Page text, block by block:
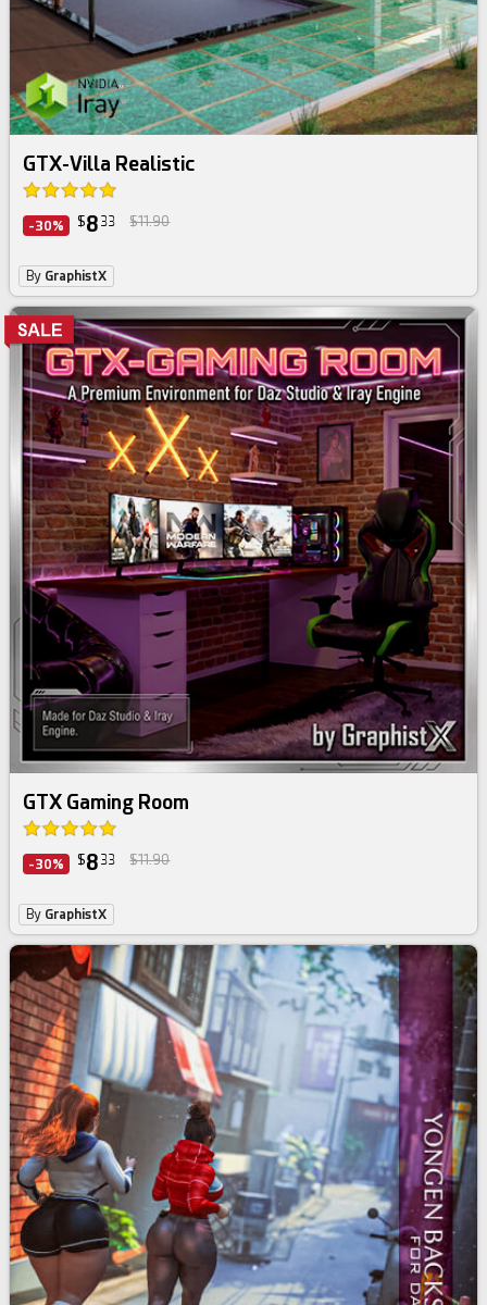
GTX-Villa Realistic
-30% $8 33 $11.90
By GraphistX
GTX Gaming Room
-30% $8 33 $11.90
By GraphistX